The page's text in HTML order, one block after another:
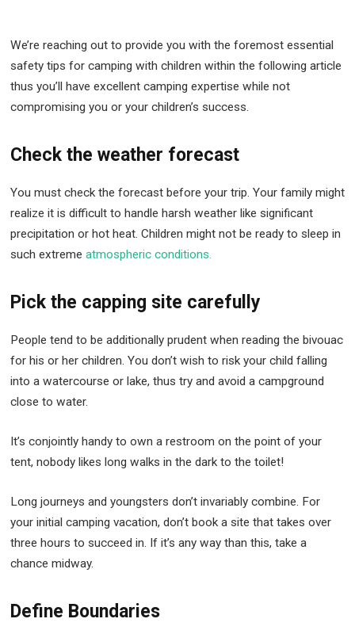
We’re reaching out to provide you with the foremost essential
safety tips for camping with children within the following article
thus you’ll have excellent camping expertise while not
compromising you or your children’s success.
Check the weather forecast
You must check the forecast before your trip. Your family might
realize it is difficult to handle harsh weather like significant
precipitation or hot heat. Children might not be ready to sleep in
such extreme atmospheric conditions.
Pick the capping site carefully
People tend to be additionally prudent when reading the bivouac
for his or her children. You don’t wish to risk your child falling
into a watercourse or lake, thus try and avoid a campground
close to water.
It’s conjointly handy to own a restroom on the point of your
tent, nobody likes long walks in the dark to the toilet!
Long journeys and youngsters don’t invariably combine. For
your initial camping vacation, don’t book a site that takes over
three hours to succeed in. If it’s any way than this, take a
chance midway.
Define Boundaries